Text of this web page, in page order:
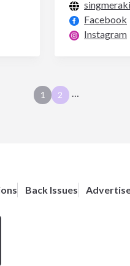
Facebook
Instagram
1 2 …
Back Issues